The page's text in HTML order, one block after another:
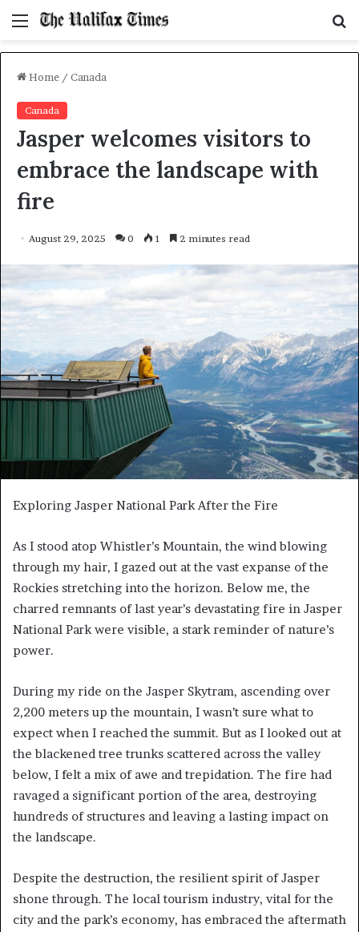
Menu
Home / Canada
Canada
Jasper welcomes visitors to
embrace the landscape with
fire
August 29, 2025 0 1 2 minutes read
Exploring Jasper National Park After the Fire
As I stood atop Whistler’s Mountain, the wind blowing
through my hair, I gazed out at the vast expanse of the
Rockies stretching into the horizon. Below me, the
charred remnants of last year’s devastating fire in Jasper
National Park were visible, a stark reminder of nature’s
power.
During my ride on the Jasper Skytram, ascending over
2,200 meters up the mountain, I wasn’t sure what to
expect when I reached the summit. But as I looked out at
the blackened tree trunks scattered across the valley
below, I felt a mix of awe and trepidation. The fire had
ravaged a significant portion of the area, destroying
hundreds of structures and leaving a lasting impact on
the landscape.
Despite the destruction, the resilient spirit of Jasper
shone through. The local tourism industry, vital for the
city and the park’s economy, has embraced the aftermath